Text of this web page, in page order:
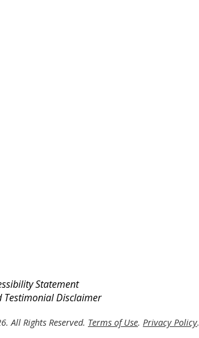
Statement
Testimonial Disclaimer
All Rights Reserved. Terms of Use. Privacy Policy.